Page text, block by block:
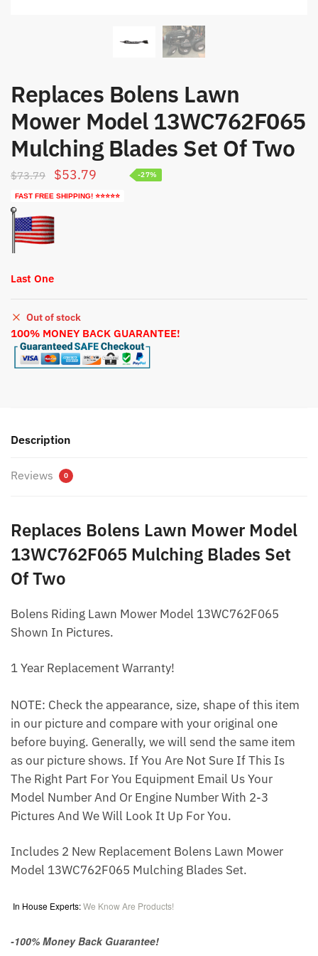
Replaces Bolens Lawn
Mower Model 13WC762F065
Mulching Blades Set Of Two
$73.79
Original
price
was:
$73.79.
$53.79 Current
price
FAST FREE SHIPPING! ⭐⭐⭐⭐⭐
-27%
Last One
Out of stock
100% MONEY BACK GUARANTEE!
Description
Reviews 0
Replaces Bolens Lawn Mower Model
13WC762F065 Mulching Blades Set
Of Two
Bolens Riding Lawn Mower Model 13WC762F065
Shown In Pictures.
1 Year Replacement Warranty!
NOTE: Check the appearance, size, shape of this item
in our picture and compare with your original one
before buying. Generally, we will send the same item
as our picture shows. If You Are Not Sure If This Is
The Right Part For You Equipment Email Us Your
Model Number And Or Engine Number With 2-3
Pictures And We Will Look It Up For You.
Includes 2 New Replacement Bolens Lawn Mower
Model 13WC762F065 Mulching Blades Set.
In House Experts:We Know Are Products!
-100% Money Back Guarantee!